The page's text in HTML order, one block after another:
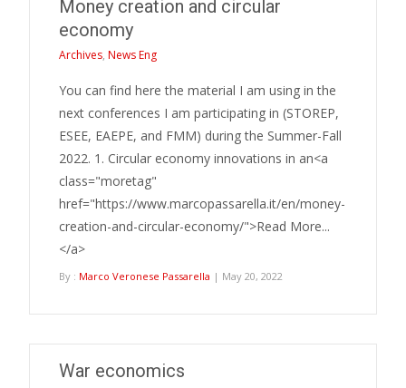
Money creation and circular
economy
Archives, News Eng
You can find here the material I am using in the
next conferences I am participating in (STOREP,
ESEE, EAEPE, and FMM) during the Summer-Fall
2022. 1. Circular economy innovations in an<a
class="moretag"
href="https://www.marcopassarella.it/en/money-
creation-and-circular-economy/">Read More...
</a>
By : Marco Veronese Passarella | May 20, 2022
War economics